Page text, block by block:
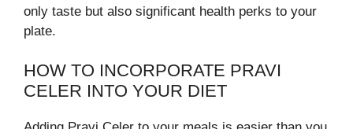
only taste but also significant health perks to your
plate.
HOW TO INCORPORATE PRAVI
CELER INTO YOUR DIET